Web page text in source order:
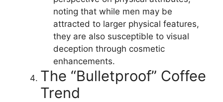
noting that while men may be
attracted to larger physical features,
they are also susceptible to visual
deception through cosmetic
enhancements.
The “Bulletproof” Coffee
Trend